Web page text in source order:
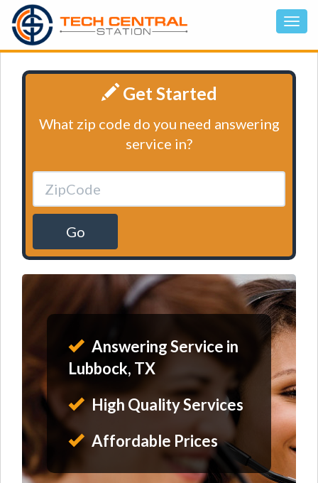
Get Started
What zip code do you need answering
service in?
Go
Answering Service in
Lubbock, TX
High Quality Services
Affordable Prices